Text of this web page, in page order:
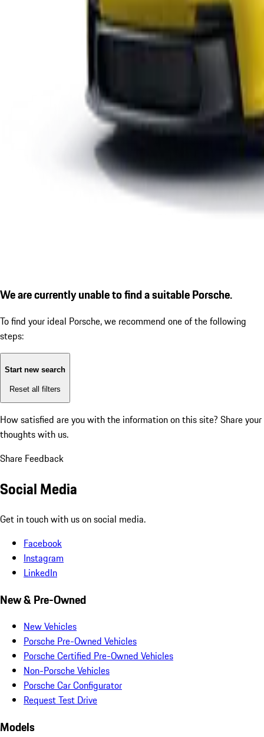
We are currently unable to find a suitable Porsche.
To find your ideal Porsche, we recommend one of the following
steps:
Start new search
Reset all filters
How satisfied are you with the information on this site? Share your
thoughts with us.
Share Feedback
Social Media
Get in touch with us on social media.
Facebook
Instagram
LinkedIn
New & Pre-Owned
New Vehicles
Porsche Pre-Owned Vehicles
Porsche Certified Pre-Owned Vehicles
Non-Porsche Vehicles
Porsche Car Configurator
Request Test Drive
Models